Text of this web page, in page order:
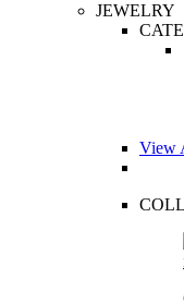
JEWELRY
View